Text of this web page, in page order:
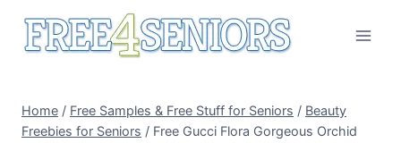
Home / Free Samples & Free Stuff for Seniors / Beauty
Freebies for Seniors / Free Gucci Flora Gorgeous Orchid